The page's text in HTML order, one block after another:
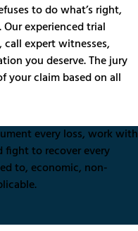
to do what’s right,
Our experienced trial
call expert witnesses,
you deserve. The jury
your claim based on all
every loss, work with
fight to recover every
to, economic, non-